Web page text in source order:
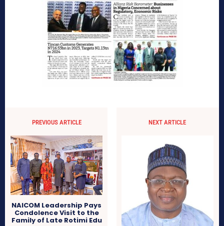
PREVIOUS ARTICLE
NAICOM Leadership Pays
Condolence Visit to the
Family of Late Rotimi Edu
NEXT ARTICLE